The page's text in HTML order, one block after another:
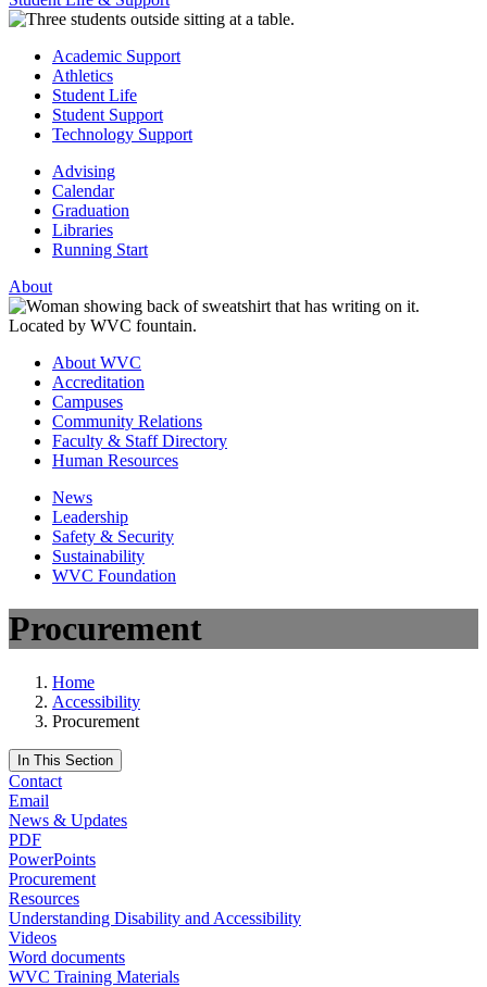
Academic Support
Athletics
Student Life
Student Support
Technology Support
Advising
Calendar
Graduation
Libraries
Running Start
About
About WVC
Accreditation
Campuses
Community Relations
Faculty & Staff Directory
Human Resources
News
Leadership
Safety & Security
Sustainability
WVC Foundation
Procurement
Home
Accessibility
Procurement
In This Section
Contact
Email
News & Updates
PDF
PowerPoints
Procurement
Resources
Understanding Disability and Accessibility
Videos
Word documents
WVC Training Materials